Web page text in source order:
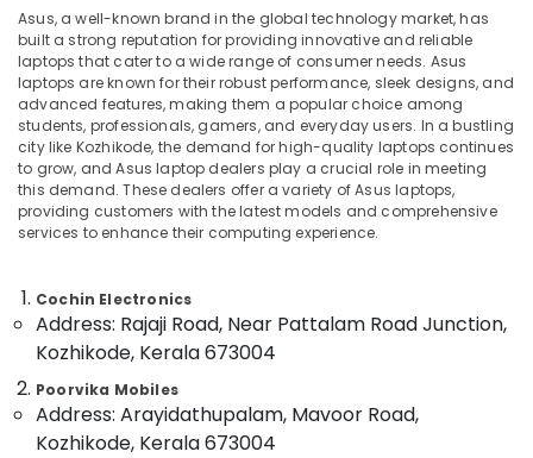
Disk
Dealers
in
Kozhikode
Computer
Monitor
Dealers
in
Ramanattukara
Hand
Computer
Dealers
Ramanattukara
printer
Rental
Thiruchirappalli
Tiruppur
Puducherry
Bengaluru
Mangalore
Salem
Tirunelveli
Mysore
Hubli
Belgaum
Automotive
Restaurants
Resorts &
Bakeries
Consultants
&
Professionals
&
Training
Electrical
&
Electronics
Sub
category
--No
categories-
Asus, a well-known brand in the global technology market, has
built a strong reputation for providing innovative and reliable
laptops that cater to a wide range of consumer needs. Asus
laptops are known for their robust performance, sleek designs, and
advanced features, making them a popular choice among
students, professionals, gamers, and everyday users. In a bustling
city like Kozhikode, the demand for high-quality laptops continues
to grow, and Asus laptop dealers play a crucial role in meeting
this demand. These dealers offer a variety of Asus laptops,
providing customers with the latest models and comprehensive
services to enhance their computing experience.
Cochin Electronics
Address: Rajaji Road, Near Pattalam Road Junction,
Kozhikode, Kerala 673004
Poorvika Mobiles
Address: Arayidathupalam, Mavoor Road,
Kozhikode, Kerala 673004